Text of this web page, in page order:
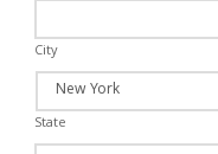
City
State